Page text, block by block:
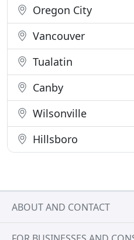
Oregon City
Vancouver
Tualatin
Canby
Wilsonville
Hillsboro
ABOUT AND CONTACT